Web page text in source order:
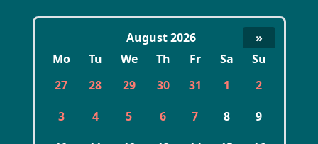
August 2026
»
Mo
Tu We Th Fr Sa
Su
27
28 29 30 31 1
2
3
4 5 6 7 8
9